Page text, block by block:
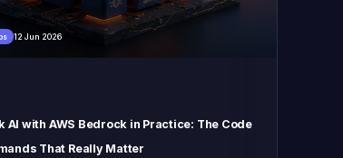
12 Jun 2026
AI with AWS Bedrock in Practice: The Code
That Really Matter